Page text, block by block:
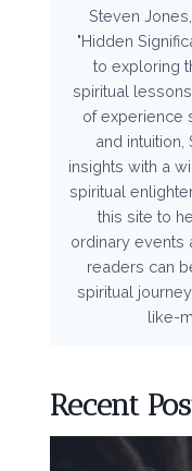
Steven
"Hidden
to exploring
spiritual
of experience
and
insights with a
spiritual
this site to
ordinary events
readers can
spiritual
like-
Recent